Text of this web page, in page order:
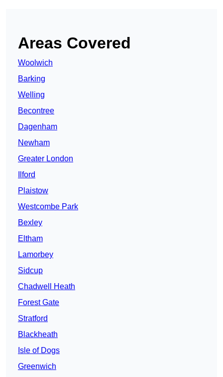
Areas Covered
Woolwich
Barking
Welling
Becontree
Dagenham
Newham
Greater London
Ilford
Plaistow
Westcombe Park
Bexley
Eltham
Lamorbey
Sidcup
Chadwell Heath
Forest Gate
Stratford
Blackheath
Isle of Dogs
Greenwich